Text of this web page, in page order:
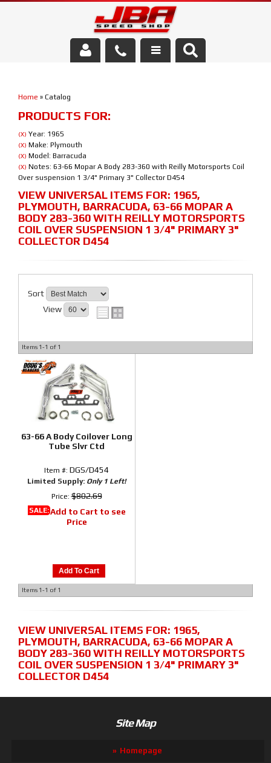
Parts Store
Media/Community
Home » Catalog
PRODUCTS FOR:
(X) Year: 1965
(X) Make: Plymouth
(X) Model: Barracuda
(X) Notes: 63-66 Mopar A Body 283-360 with Reilly Motorsports Coil
Over suspension 1 3/4" Primary 3" Collector D454
VIEW UNIVERSAL ITEMS FOR: 1965,
PLYMOUTH, BARRACUDA, 63-66 MOPAR A
BODY 283-360 WITH REILLY MOTORSPORTS
COIL OVER SUSPENSION 1 3/4" PRIMARY 3"
COLLECTOR D454
Sort
View
Items 1-1 of 1
63-66 A Body Coilover Long
Tube Slvr Ctd
Item #: DGS/D454
Limited Supply: Only 1 Left!
Price:$802.69
SALE:Add to Cart to see
Price
Add To Cart
Items 1-1 of 1
VIEW UNIVERSAL ITEMS FOR: 1965,
PLYMOUTH, BARRACUDA, 63-66 MOPAR A
BODY 283-360 WITH REILLY MOTORSPORTS
COIL OVER SUSPENSION 1 3/4" PRIMARY 3"
COLLECTOR D454
Site Map
Homepage